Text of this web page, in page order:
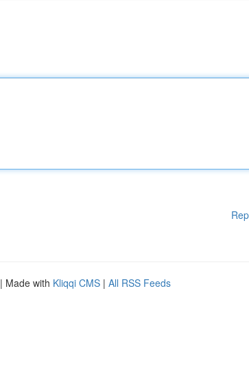
| Made with Kliqqi CMS | All RSS Feeds